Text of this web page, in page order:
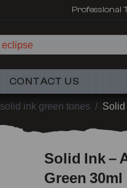
Professional
eclip
CONTACT US
solid ink green tones / Solid
Solid Ink –
Green 30ml